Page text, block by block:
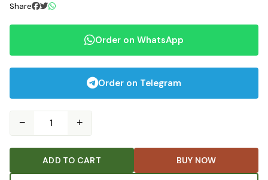
Share
Order on WhatsApp
Order on Telegram
− +
ADD TO CART BUY NOW